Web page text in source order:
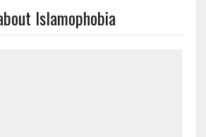
Islamophobia